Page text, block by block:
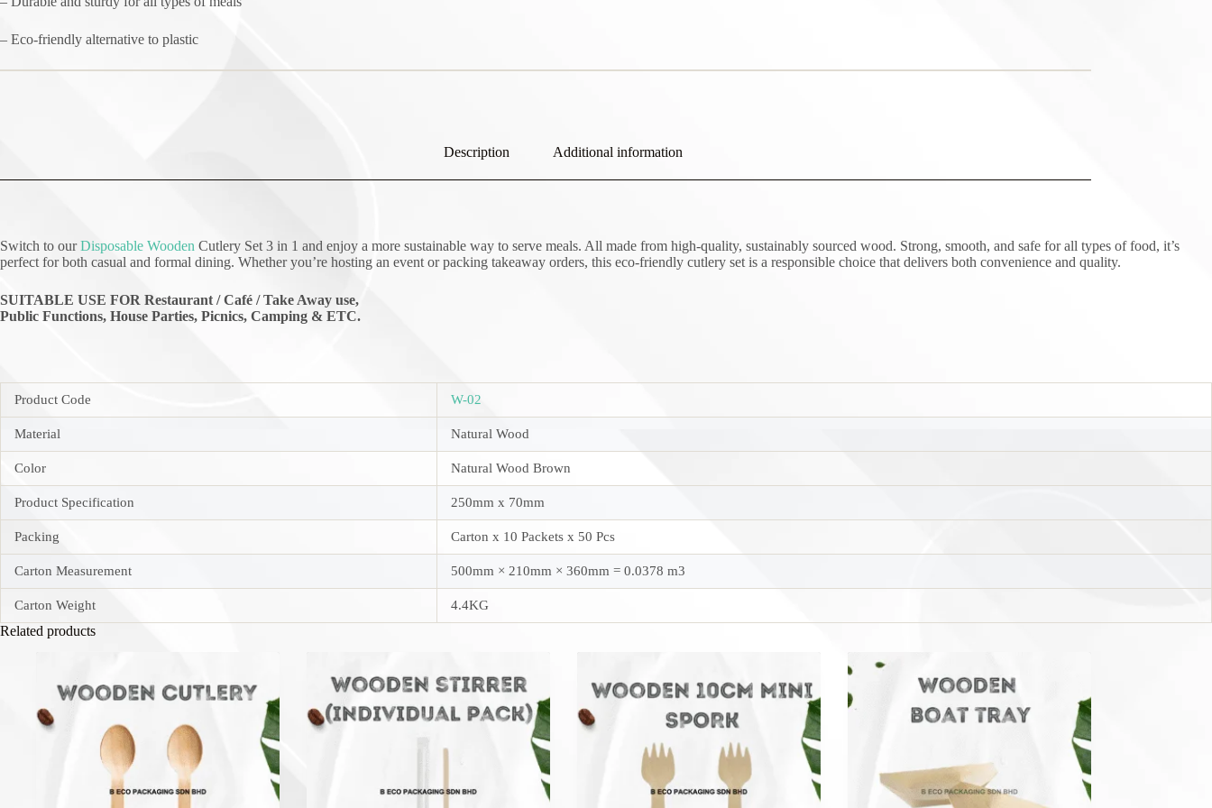
– Eco-friendly alternative to plastic
Description Additional information
Switch to ourDisposable Wooden Cutlery Set 3 in 1 and enjoy a more sustainable way to serve meals. All made from high-quality, sustainably sourced wood. Strong, smooth, and safe for all types of food, it’s
perfect for both casual and formal dining. Whether you’re hosting an event or packing takeaway orders, this eco-friendly cutlery set is a responsible choice that delivers both convenience and quality.
SUITABLE USE FOR Restaurant / Café / Take Away use,
Public Functions, House Parties, Picnics, Camping & ETC.
Product Code W-02
Material Natural Wood
Color Natural Wood Brown
Product Specification 250mm x 70mm
Packing Carton x 10 Packets x 50 Pcs
Carton Measurement 500mm × 210mm × 360mm = 0.0378 m3
Carton Weight 4.4KG
Related products